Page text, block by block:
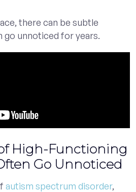
there can be subtle
go unnoticed for years.
High-Functioning
Go Unnoticed
autism spectrum disorder,